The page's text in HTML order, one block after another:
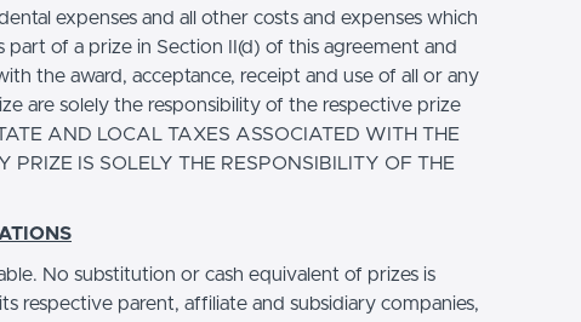
expenses and all other costs and expenses which
part of a prize in Section II(d) of this agreement and
the award, acceptance, receipt and use of all or any
are solely the responsibility of the respective prize
AND LOCAL TAXES ASSOCIATED WITH THE
PRIZE IS SOLELY THE RESPONSIBILITY OF THE
No substitution or cash equivalent of prizes is
respective parent, affiliate and subsidiary companies,